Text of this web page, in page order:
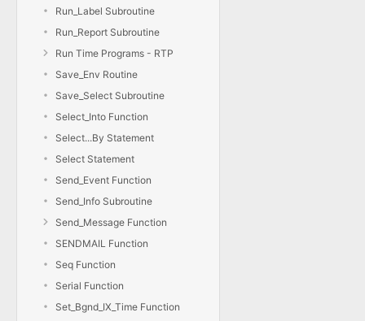
Run_Label Subroutine
Run_Report Subroutine
Run Time Programs - RTP
Save_Env Routine
Save_Select Subroutine
Select_Into Function
Select...By Statement
Select Statement
Send_Event Function
Send_Info Subroutine
Send_Message Function
SENDMAIL Function
Seq Function
Serial Function
Set_Bgnd_IX_Time Function